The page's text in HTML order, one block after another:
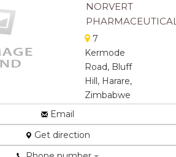
★★
★
NORVERT
7
Kermode
Road, Bluff
Hill, Harare,
Zimbabwe
Healthcare
To Your
Doorstep...
Email
Get direction